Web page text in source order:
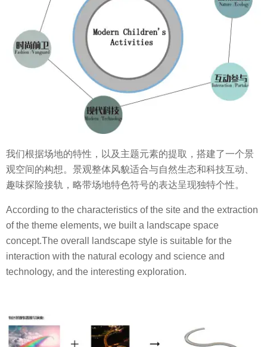
我们根据场地的特性，以及主题元素的提取，搭建了一个景
观空间的构想。景观整体风貌适合与自然生态和科技互动、
趣味探险接轨，略带场地特色符号的表达呈现独特个性。
According to the characteristics of the site and the extraction
of the theme elements, we built a landscape space
concept.The overall landscape style is suitable for the
interaction with the natural ecology and science and
technology, and the interesting exploration.